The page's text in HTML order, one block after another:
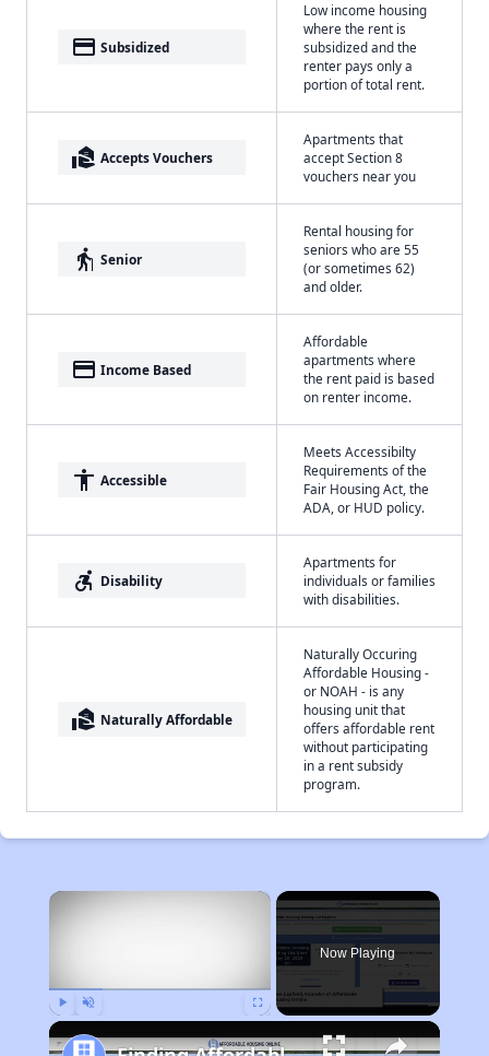
payment Subsidized
Low income housing
where the rent is
subsidized and the
renter pays only a
portion of total rent.
real_estate_agent Accepts Vouchers
Apartments that
accept Section 8
vouchers near you
elderly Senior
Rental housing for
seniors who are 55
(or sometimes 62)
and older.
payment Income Based
Affordable
apartments where
the rent paid is based
on renter income.
accessibility Accessible
Meets Accessibilty
Requirements of the
Fair Housing Act, the
ADA, or HUD policy.
accessible_forward Disability
Apartments for
individuals or families
with disabilities.
real_estate_agent Naturally Affordable
Naturally Occuring
Affordable Housing -
or NOAH - is any
housing unit that
offers affordable rent
without participating
in a rent subsidy
program.
×
Now Playing